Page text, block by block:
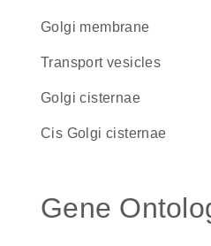
Golgi membrane
transport vesicles
Golgi cisternae
cis Golgi cisternae
Gene